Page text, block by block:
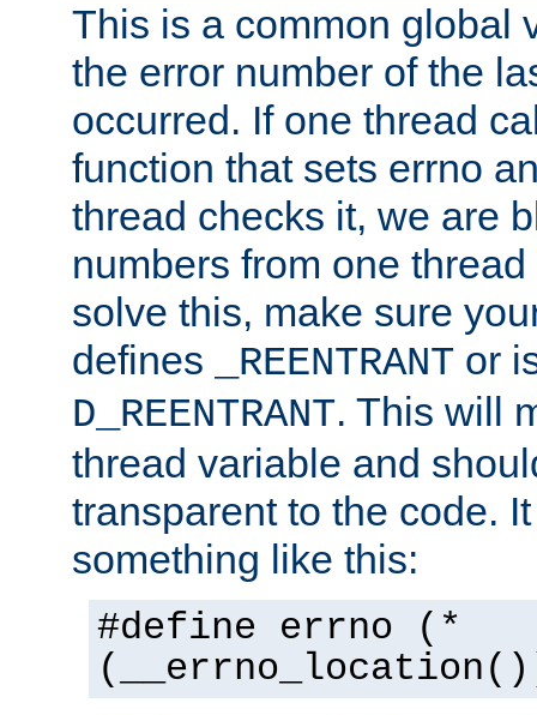
This is a common global
the error number of the
occurred. If one thread
function that sets errno
thread checks it, we are
numbers from one
solve this, make sure
defines
_REENTRANT or
D_REENTRANT. This will
thread variable and
transparent to the code.
something like this:
#define errno (*